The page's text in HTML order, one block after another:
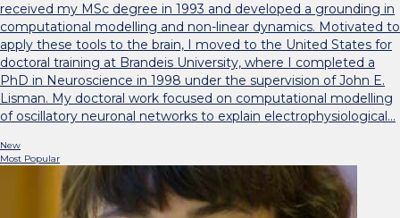
received my MSc degree in 1993 and developed a grounding in
computational modelling and non-linear dynamics. Motivated to
apply these tools to the brain, I moved to the United States for
doctoral training at Brandeis University, where I completed a
PhD in Neuroscience in 1998 under the supervision of John E.
Lisman. My doctoral work focused on computational modelling
of oscillatory neuronal networks to explain electrophysiological…
New
Most Popular